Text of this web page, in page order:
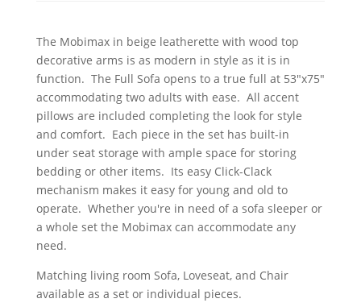
The Mobimax in beige leatherette with wood top
decorative arms is as modern in style as it is in
function. The Full Sofa opens to a true full at 53"x75"
accommodating two adults with ease. All accent
pillows are included completing the look for style
and comfort. Each piece in the set has built-in
under seat storage with ample space for storing
bedding or other items. Its easy Click-Clack
mechanism makes it easy for young and old to
operate. Whether you're in need of a sofa sleeper or
a whole set the Mobimax can accommodate any
need.
Matching living room Sofa, Loveseat, and Chair
available as a set or individual pieces.